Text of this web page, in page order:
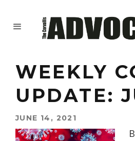
WEEKLY
UPDATE:
JUNE 14, 2021